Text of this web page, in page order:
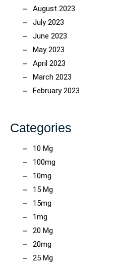
August 2023
July 2023
June 2023
May 2023
April 2023
March 2023
February 2023
Categories
10 Mg
100mg
10mg
15 Mg
15mg
1mg
20 Mg
20mg
25 Mg